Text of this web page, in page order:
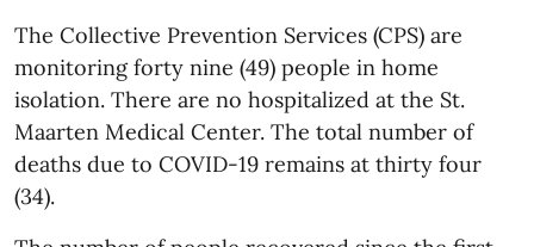
The Collective Prevention Services (CPS) are
monitoring forty nine (49) people in home
isolation. There are no hospitalized at the St.
Maarten Medical Center. The total number of
deaths due to COVID-19 remains at thirty four
(34).